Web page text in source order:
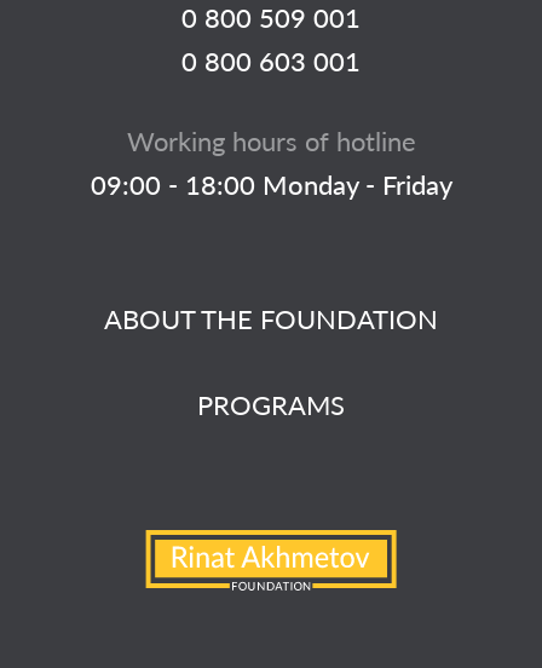
ABOUT THE FOUNDATION
PROGRAMS
0 800 509 001
0 800 603 001
Working hours of hotline
09:00 - 18:00 Monday - Friday